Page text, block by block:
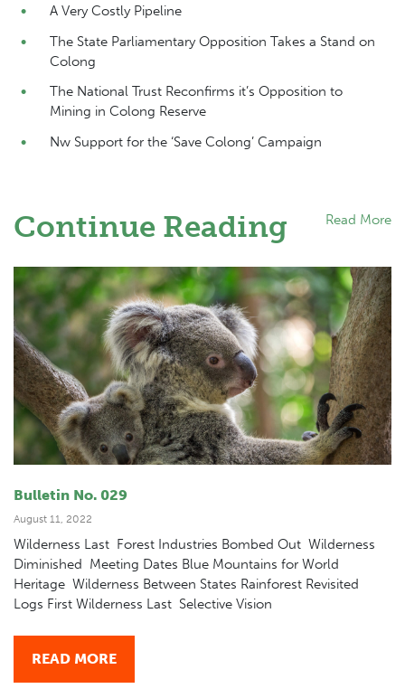
A Very Costly Pipeline
The State Parliamentary Opposition Takes a Stand on
Colong
The National Trust Reconfirms it’s Opposition to
Mining in Colong Reserve
Nw Support for the ‘Save Colong’ Campaign
Continue Reading Read More
Bulletin No. 029
August 11, 2022
Wilderness Last Forest Industries Bombed Out Wilderness
Diminished Meeting Dates Blue Mountains for World
Heritage Wilderness Between States Rainforest Revisited
Logs First Wilderness Last Selective Vision
READ MORE